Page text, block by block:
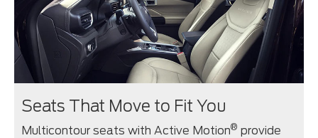
Seats That Move to Fit You
Multicontour seats with Active Motion® provide